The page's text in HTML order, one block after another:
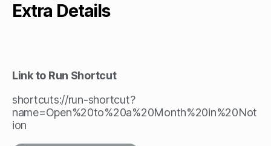
Extra Details
Link to Run Shortcut
shortcuts://run-shortcut?
name=Open%20to%20a%20Month%20in%20Not
ion